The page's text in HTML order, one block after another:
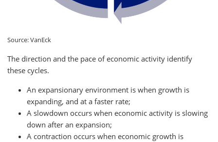
Source: VanEck
The direction and the pace of economic activity identify
these cycles.
An expansionary environment is when growth is
expanding, and at a faster rate;
A slowdown occurs when economic activity is slowing
down after an expansion;
A contraction occurs when economic growth is